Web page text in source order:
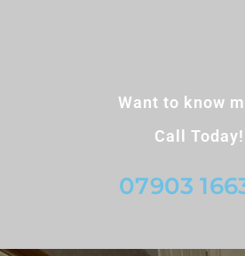
Want to know
Call Today!
07903